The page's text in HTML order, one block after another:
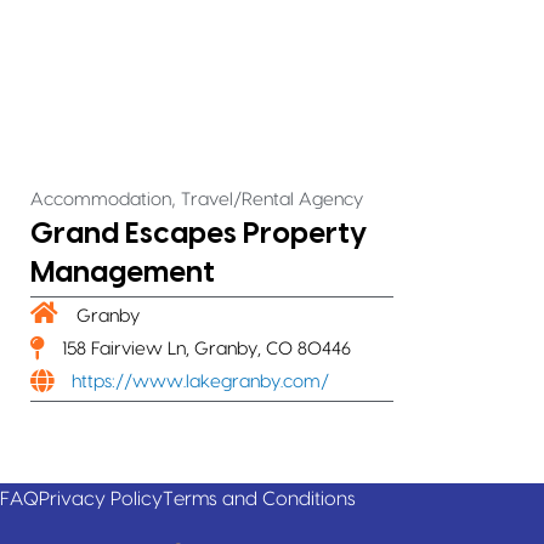
Accommodation, Travel/Rental Agency
Grand Escapes Property
Management
Granby
158 Fairview Ln, Granby, CO 80446
https://www.lakegranby.com/
FAQPrivacy PolicyTerms and Conditions